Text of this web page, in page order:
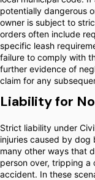
potentially dangerous
owner is subject to
orders often include
specific leash
failure to comply with
further evidence of
claim for any
Liability for
Strict liability under
injuries caused by dog
many other ways that
person over, tripping
accident. In these